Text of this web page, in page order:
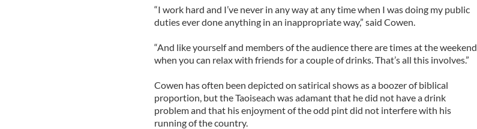
“I work hard and I’ve never in any way at any time when I was doing my public
duties ever done anything in an inappropriate way,” said Cowen.
“And like yourself and members of the audience there are times at the weekend
when you can relax with friends for a couple of drinks. That’s all this involves.”
Cowen has often been depicted on satirical shows as a boozer of biblical
proportion, but the Taoiseach was adamant that he did not have a drink
problem and that his enjoyment of the odd pint did not interfere with his
running of the country.